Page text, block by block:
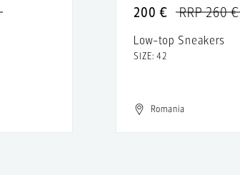
200 €
RRP 260 €
Low-top Sneakers
SIZE: 42
Romania